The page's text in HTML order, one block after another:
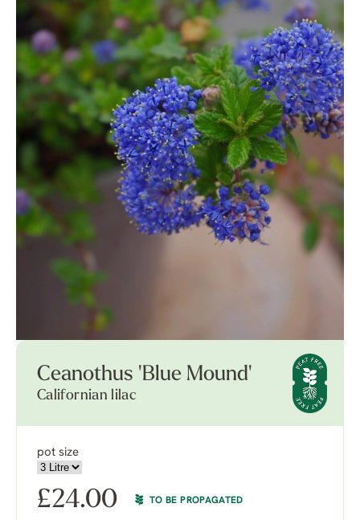
Ceanothus 'Blue Mound'
Californian lilac
pot size
£24.00 TO BE PROPAGATED